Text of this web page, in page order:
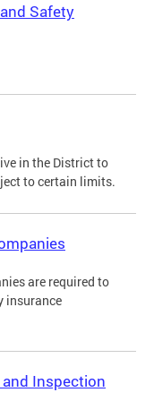
Safety
in the District to
to certain limits.
are required to
insurance
Inspection